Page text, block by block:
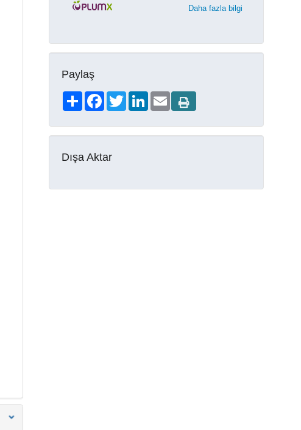
Daha fazla bilgi
Paylaş
ShareFacebookTwitterLinkedIn
Email
Dışa Aktar